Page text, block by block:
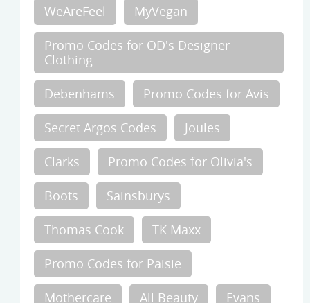
WeAreFeel MyVegan
Promo Codes for OD's Designer
Clothing
Debenhams Promo Codes for Avis
Secret Argos Codes Joules
Clarks Promo Codes for Olivia's
Boots Sainsburys
Thomas Cook TK Maxx
Promo Codes for Paisie
Mothercare All Beauty Evans